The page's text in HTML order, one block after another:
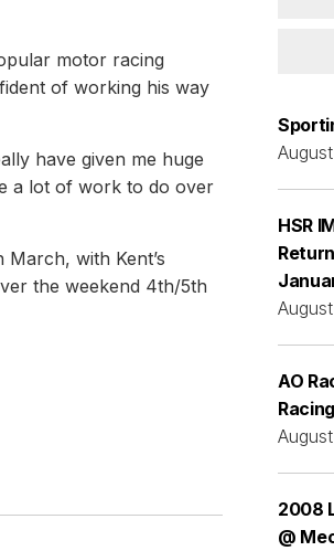
motor racing
of working his way
have given me huge
a lot of work to do over
with Kent’s
the weekend 4th/5th
HSR
AO
2008
@